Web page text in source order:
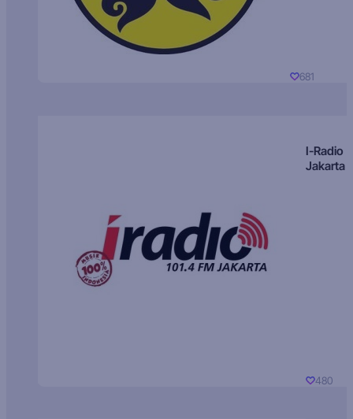
681
I-Radio
Jakarta
480